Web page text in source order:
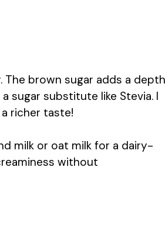
brown sugar adds a depth
sugar substitute like Stevia. I
richer taste!
milk or oat milk for a dairy-
without